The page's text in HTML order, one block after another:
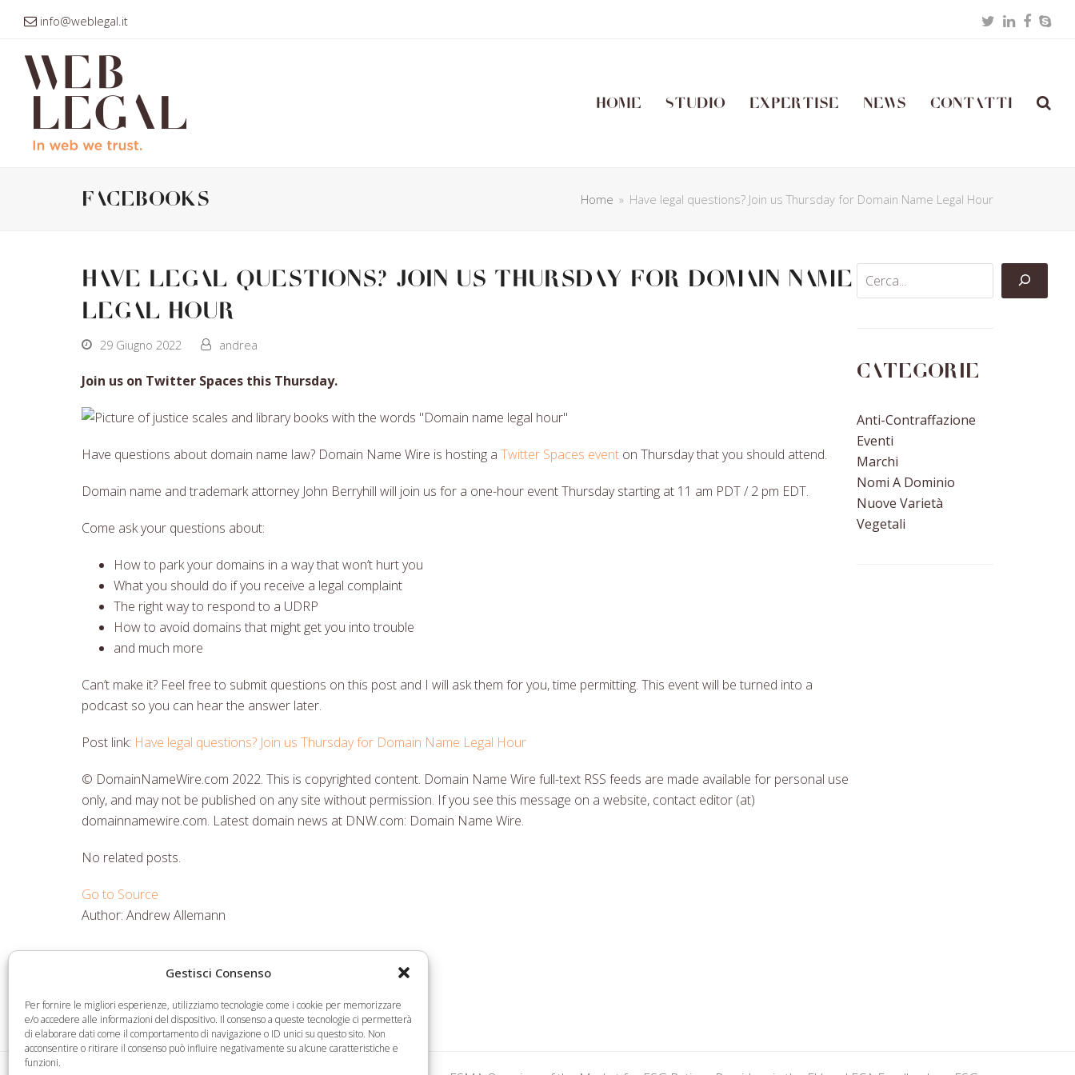
Gestisci Consenso
Per fornire le migliori esperienze, utilizziamo tecnologie come i cookie per memorizzare
e/o accedere alle informazioni del dispositivo. Il consenso a queste tecnologie ci permetterà
di elaborare dati come il comportamento di navigazione o ID unici su questo sito. Non
acconsentire o ritirare il consenso può influire negativamente su alcune caratteristiche e
funzioni.
info@weblegal.it TwitterLinkedIn
Home Studio Expertise News Contatti
facebooks Home » Have legal questions? Join us Thursday for Domain Name Legal Hour
Have legal questions? Join us Thursday for Domain Name
Legal Hour
29 Giugno 2022 andrea
Join us on Twitter Spaces this Thursday.
Have questions about domain name law? Domain Name Wire is hosting a Twitter Spaces event on Thursday that you should attend.
Domain name and trademark attorney John Berryhill will join us for a one-hour event Thursday starting at 11 am PDT / 2 pm EDT.
Come ask your questions about:
How to park your domains in a way that won’t hurt you
What you should do if you receive a legal complaint
The right way to respond to a UDRP
How to avoid domains that might get you into trouble
and much more
Can’t make it? Feel free to submit questions on this post and I will ask them for you, time permitting. This event will be turned into a
podcast so you can hear the answer later.
Post link: Have legal questions? Join us Thursday for Domain Name Legal Hour
© DomainNameWire.com 2022. This is copyrighted content. Domain Name Wire full-text RSS feeds are made available for personal use
only, and may not be published on any site without permission. If you see this message on a website, contact editor (at)
domainnamewire.com. Latest domain news at DNW.com: Domain Name Wire.
No related posts.
Go to Source
Author: Andrew Allemann
on
Facebook
on
Twitter
Share
on
LinkedIn
Share
via
Email
Categorie
Anti-Contraffazione
Eventi
Marchi
Nomi A Dominio
Nuove Varietà
Vegetali